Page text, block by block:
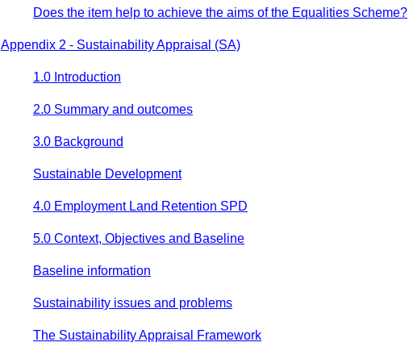
Does the item help to achieve the aims of the Equalities Scheme?
Appendix 2 - Sustainability Appraisal (SA)
1.0 Introduction
2.0 Summary and outcomes
3.0 Background
Sustainable Development
4.0 Employment Land Retention SPD
5.0 Context, Objectives and Baseline
Baseline information
Sustainability issues and problems
The Sustainability Appraisal Framework